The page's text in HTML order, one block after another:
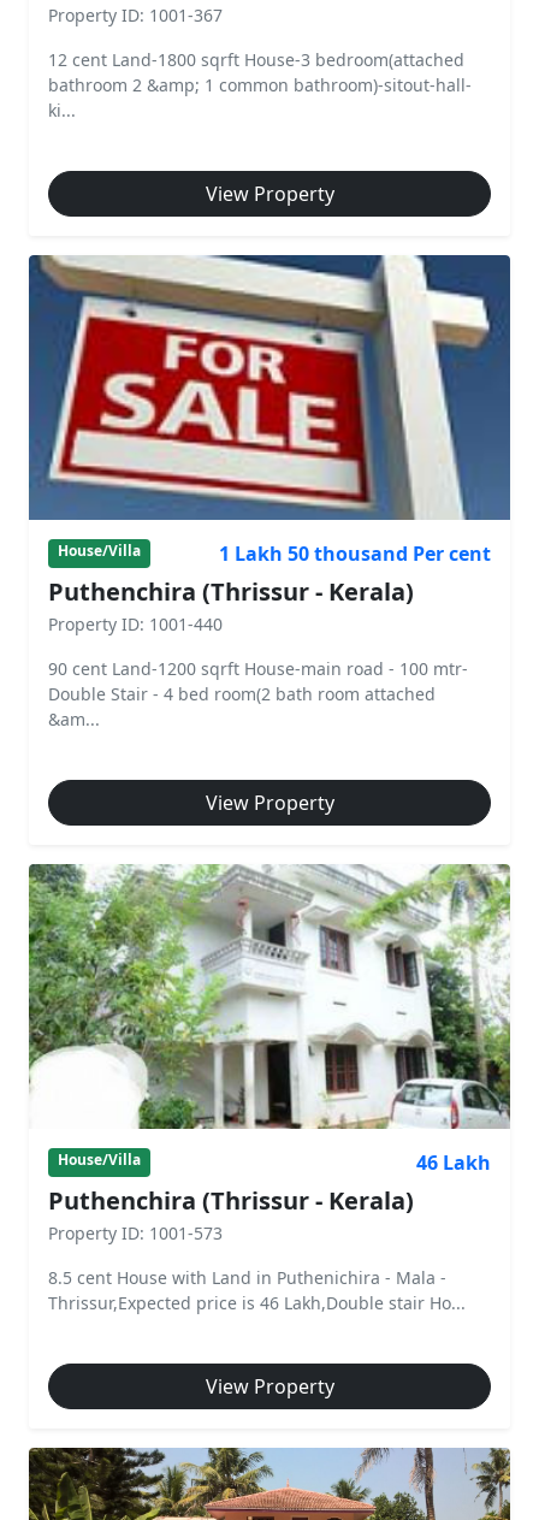
Property ID: 1001-367
12 cent Land-1800 sqrft House-3 bedroom(attached
bathroom 2 &amp; 1 common bathroom)-sitout-hall-
ki...
View Property
House/Villa 1 Lakh 50 thousand Per cent
Puthenchira (Thrissur - Kerala)
Property ID: 1001-440
90 cent Land-1200 sqrft House-main road - 100 mtr-
Double Stair - 4 bed room(2 bath room attached
&am...
View Property
House/Villa 46 Lakh
Puthenchira (Thrissur - Kerala)
Property ID: 1001-573
8.5 cent House with Land in Puthenichira - Mala -
Thrissur,Expected price is 46 Lakh,Double stair Ho...
View Property